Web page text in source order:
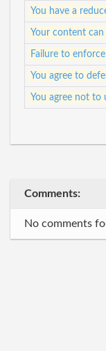
You have a
Your content
Failure to
You agree to
You agree not to
Comments:
No comments